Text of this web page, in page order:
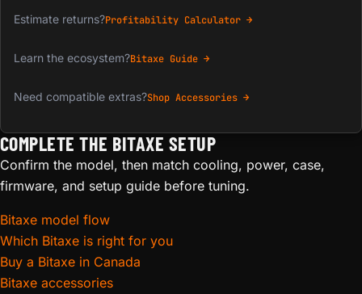
Estimate returns?Profitability Calculator →
Learn the ecosystem?Bitaxe Guide →
Need compatible extras?Shop Accessories →
COMPLETE THE BITAXE SETUP
Confirm the model, then match cooling, power, case,
firmware, and setup guide before tuning.
Bitaxe model flow
Which Bitaxe is right for you
Buy a Bitaxe in Canada
Bitaxe accessories